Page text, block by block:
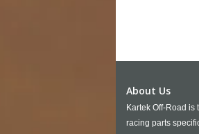
About Us
Kartek Off-Road is
racing parts